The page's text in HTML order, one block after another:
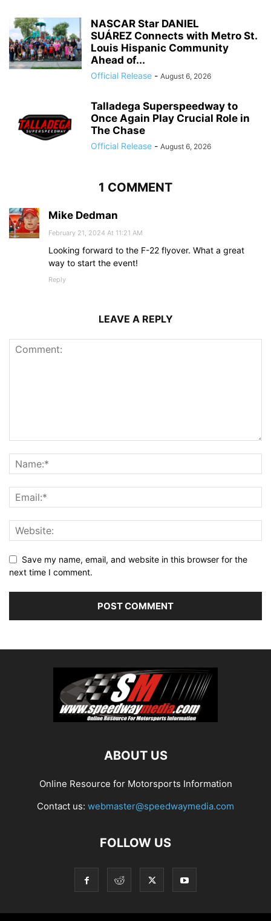
NASCAR Star DANIEL
SUÁREZ Connects with Metro St.
Louis Hispanic Community
Ahead of...
Official Release - August 6, 2026
Talladega Superspeedway to
Once Again Play Crucial Role in
The Chase
Official Release - August 6, 2026
1 COMMENT
Mike Dedman
February 21, 2024 At 11:21 AM
Looking forward to the F-22 flyover. What a great
way to start the event!
Reply
LEAVE A REPLY
Save my name, email, and website in this browser for the
next time I comment.
ABOUT US
Online Resource for Motorsports Information
Contact us: webmaster@speedwaymedia.com
FOLLOW US